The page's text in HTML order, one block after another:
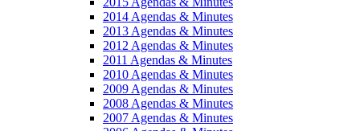
2014 Agendas & Minutes
2013 Agendas & Minutes
2012 Agendas & Minutes
2011 Agendas & Minutes
2010 Agendas & Minutes
2009 Agendas & Minutes
2008 Agendas & Minutes
2007 Agendas & Minutes